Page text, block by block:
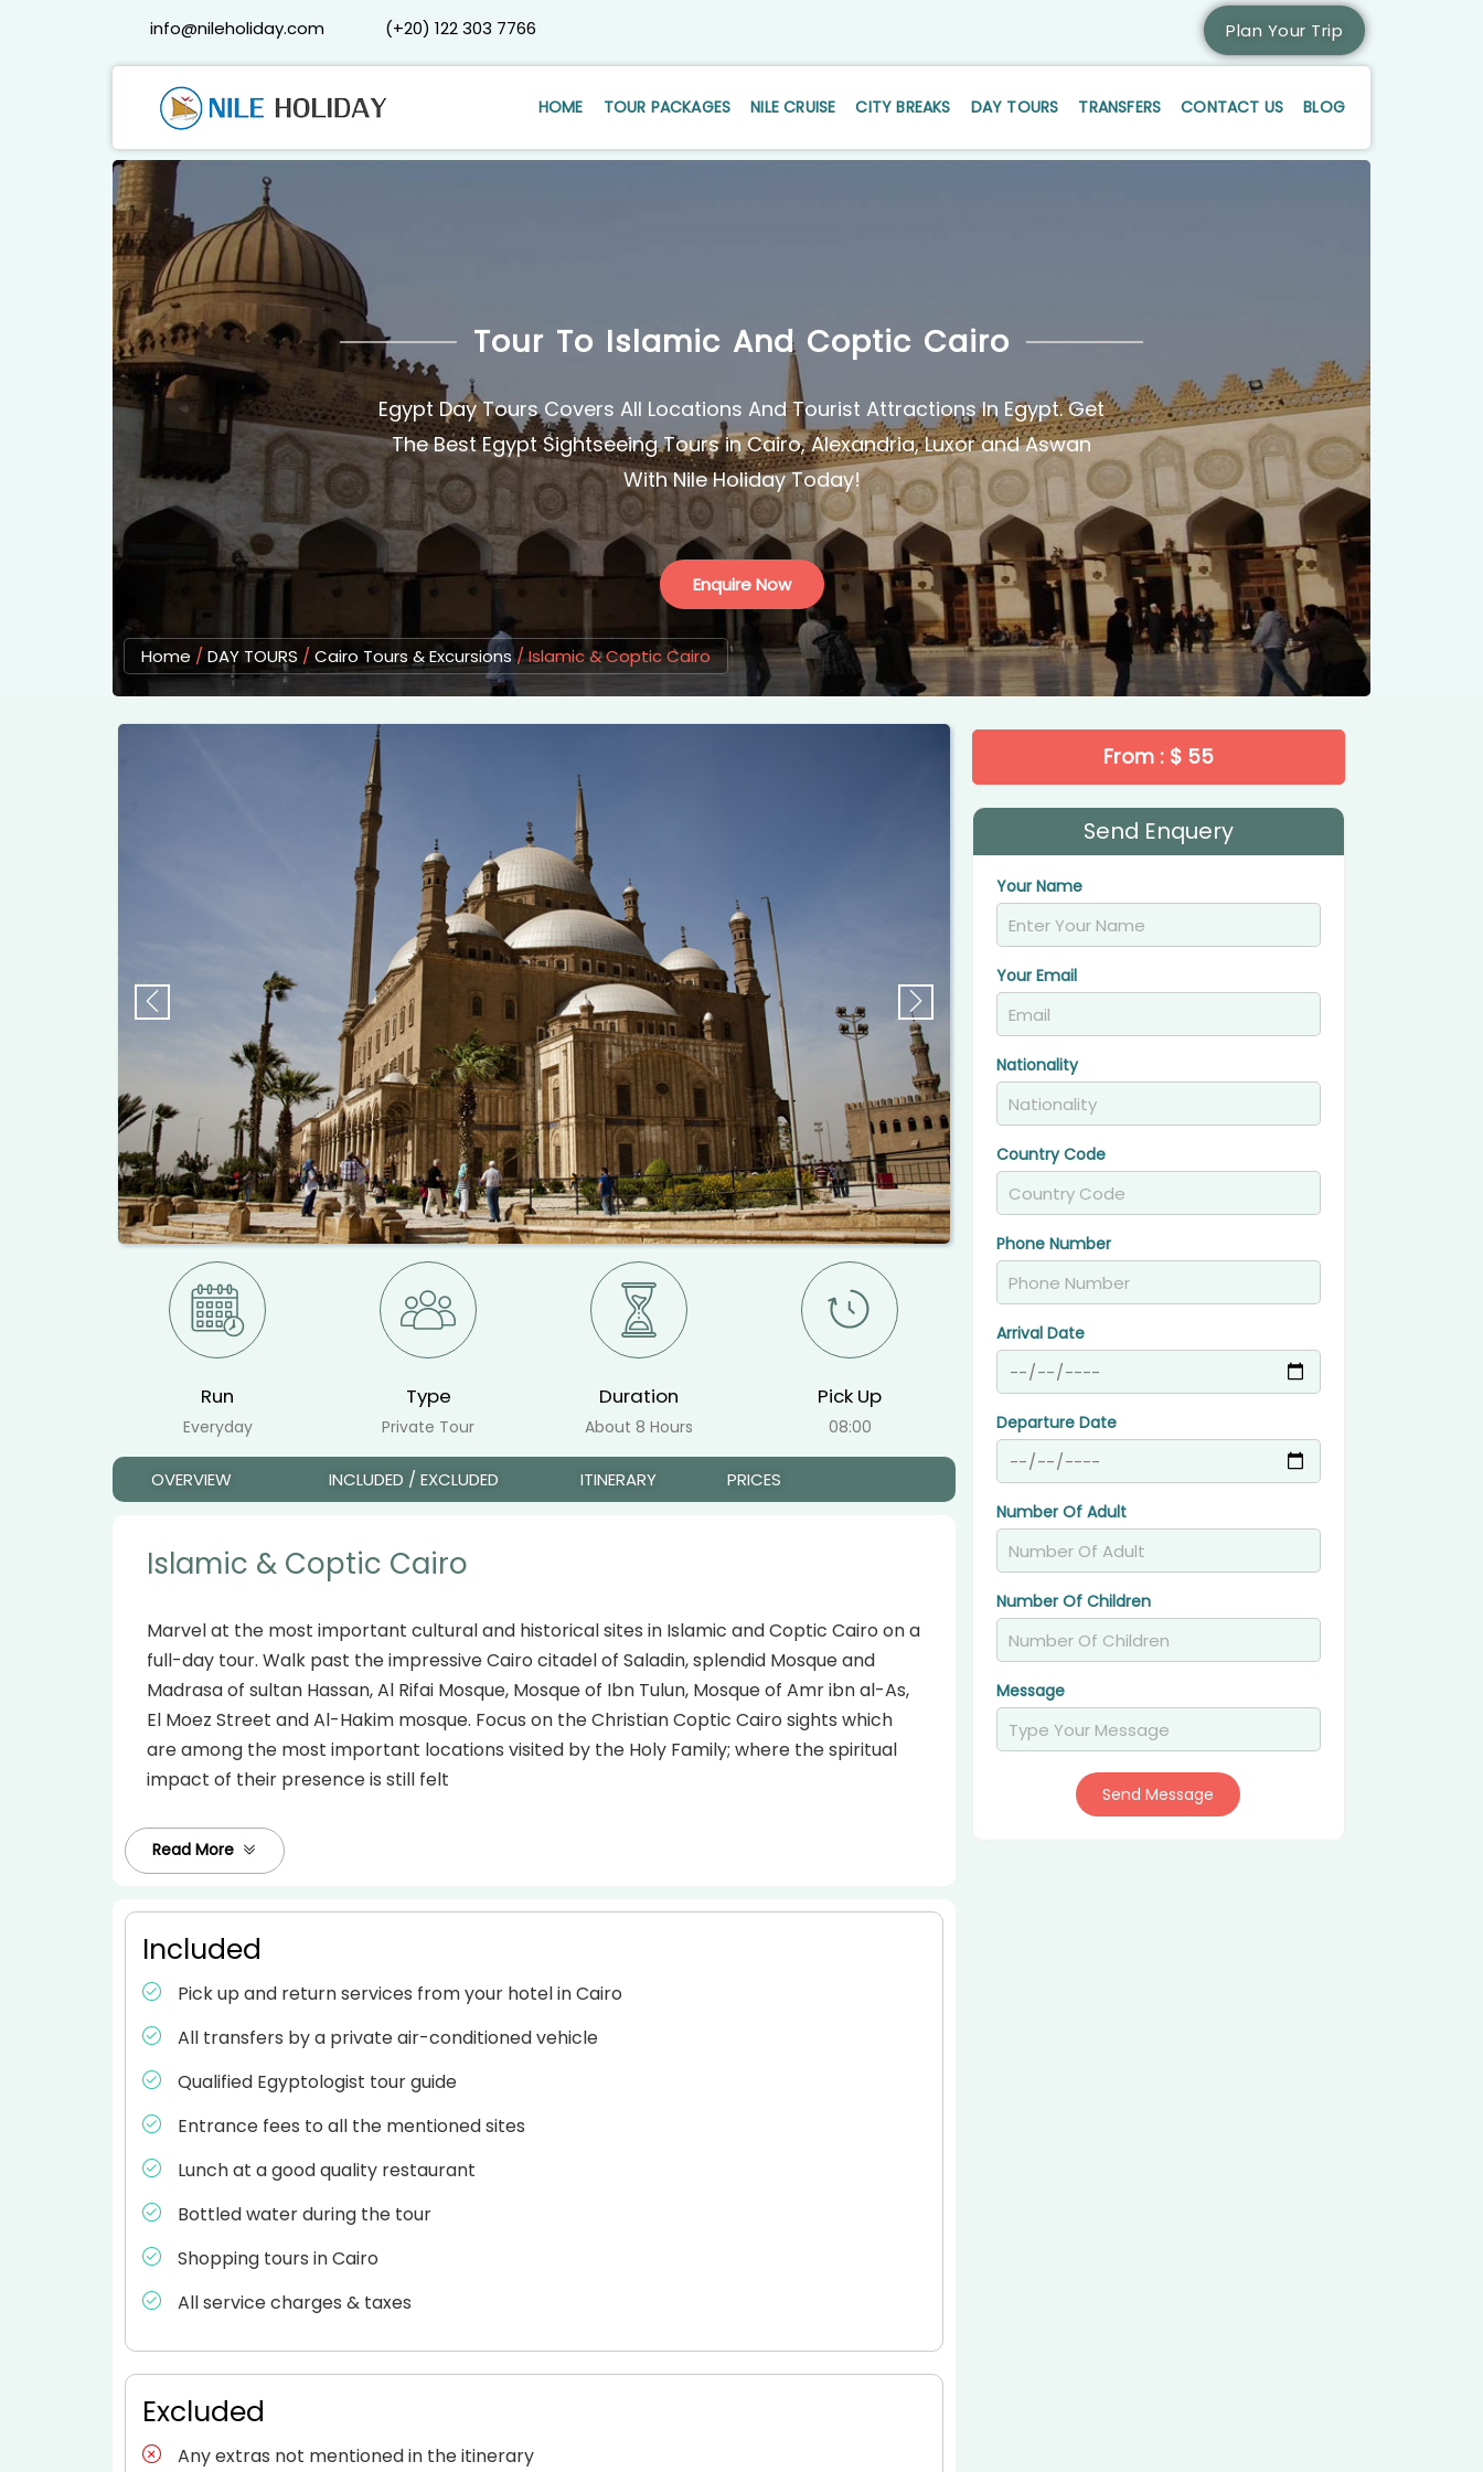
info@nileholiday.com (+20) 122 303 7766 Plan Your Trip
HOME TOUR PACKAGES NILE CRUISE CITY BREAKS DAY TOURS TRANSFERS CONTACT US BLOG
Tour To Islamic And Coptic Cairo
Egypt Day Tours Covers All Locations And Tourist Attractions In Egypt. Get
The Best Egypt Sightseeing Tours in Cairo, Alexandria, Luxor and Aswan
With Nile Holiday Today!
Enquire Now
Home / DAY TOURS / Cairo Tours & Excursions/Islamic & Coptic Cairo
Run
Everyday
Type
Private Tour
Duration
About 8 Hours
Pick Up
08:00
OVERVIEW INCLUDED / EXCLUDED ITINERARY PRICES
Islamic & Coptic Cairo
Marvel at the most important cultural and historical sites in Islamic and Coptic Cairo on a
full-day tour. Walk past the impressive Cairo citadel of Saladin, splendid Mosque and
Madrasa of sultan Hassan, Al Rifai Mosque, Mosque of Ibn Tulun, Mosque of Amr ibn al-As,
El Moez Street and Al-Hakim mosque. Focus on the Christian Coptic Cairo sights which
are among the most important locations visited by the Holy Family; where the spiritual
impact of their presence is still felt
Read More
Included
Pick up and return services from your hotel in Cairo
All transfers by a private air-conditioned vehicle
Qualified Egyptologist tour guide
Entrance fees to all the mentioned sites
Lunch at a good quality restaurant
Bottled water during the tour
Shopping tours in Cairo
All service charges & taxes
Excluded
Any extras not mentioned in the itinerary
From : $ 55
Send Enquery
Your Name
Your Email
Nationality
Country Code
Phone Number
Arrival Date
Departure Date
Number Of Adult
Number Of Children
Message
Send Message